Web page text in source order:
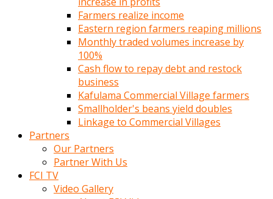
Farmers realize income
Eastern region farmers reaping millions
Monthly traded volumes increase by
100%
Cash flow to repay debt and restock
business
Kafulama Commercial Village farmers
Smallholder's beans yield doubles
Linkage to Commercial Villages
Partners
Our Partners
Partner With Us
FCI TV
Video Gallery